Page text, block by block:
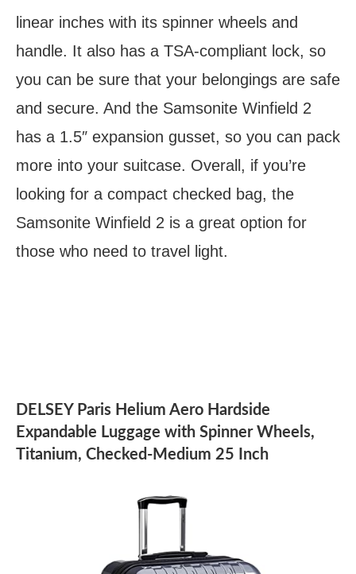
linear inches with its spinner wheels and
handle. It also has a TSA-compliant lock, so
you can be sure that your belongings are safe
and secure. And the Samsonite Winfield 2
has a 1.5″ expansion gusset, so you can pack
more into your suitcase. Overall, if you’re
looking for a compact checked bag, the
Samsonite Winfield 2 is a great option for
those who need to travel light.
DELSEY Paris Helium Aero Hardside
Expandable Luggage with Spinner Wheels,
Titanium, Checked-Medium 25 Inch